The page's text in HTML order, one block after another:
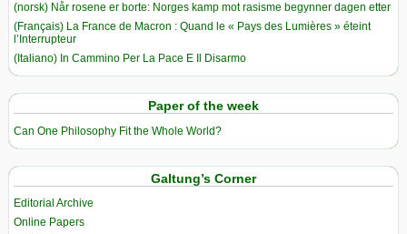
(norsk) Når rosene er borte: Norges kamp mot rasisme begynner dagen etter
(Français) La France de Macron : Quand le « Pays des Lumières » éteint
l’Interrupteur
(Italiano) In Cammino Per La Pace E Il Disarmo
Paper of the week
Can One Philosophy Fit the Whole World?
Galtung’s Corner
Editorial Archive
Online Papers